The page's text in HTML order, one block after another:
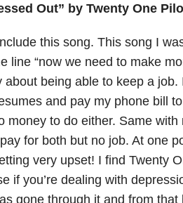
Out” by Twenty One
this song. This song I
line “now we need to make
about being able to keep a job.
and pay my phone bill
money to do either. Same with
for both but no job. At one
very upset! I find Twenty
if you’re dealing with
gone through it and from that